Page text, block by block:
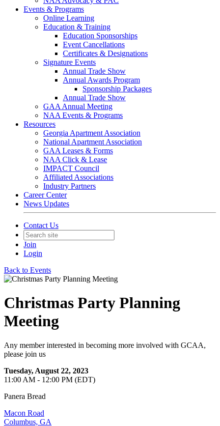
Events & Programs
Online Learning
Education & Training
Education Sponsorships
Event Cancellations
Certificates & Designations
Signature Events
Annual Trade Show
Annual Awards Program
Sponsorship Packages
Annual Trade Show
GAA Annual Meeting
NAA Events & Programs
Resources
Georgia Apartment Association
National Apartment Association
GAA Leases & Forms
NAA Click & Lease
IMPACT Council
Affiliated Associations
Industry Partners
Career Center
News Updates
Contact Us
Join
Login
Back to Events
Christmas Party Planning
Meeting
Any member interested in becoming more involved with GCAA,
please join us
Tuesday, August 22, 2023
11:00 AM - 12:00 PM (EDT)
Panera Bread
Macon Road
Columbus, GA